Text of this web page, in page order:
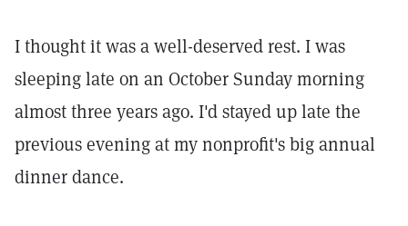
I thought it was a well-deserved rest. I was
sleeping late on an October Sunday morning
almost three years ago. I'd stayed up late the
previous evening at my nonprofit's big annual
dinner dance.